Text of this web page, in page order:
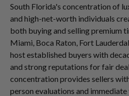
South Florida's concentration of
and high-net-worth individuals
both buying and selling premium
Miami, Boca Raton, Fort
host established buyers with
and strong reputations for fair
concentration provides sellers
person evaluations and immediate